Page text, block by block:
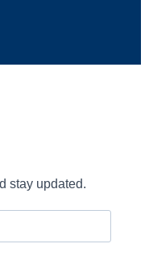
stay updated.